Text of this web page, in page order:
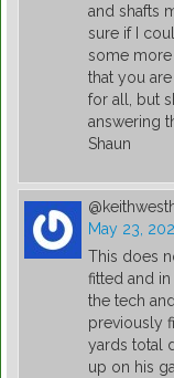
and shafts
sure if I
some more
that you
for all, but
answering
Shaun
May 23,
This does
fitted and
the tech
previously
yards total
up on his